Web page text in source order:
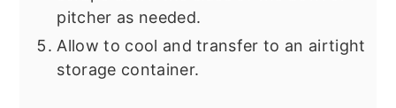
pitcher as needed.
Allow to cool and transfer to an airtight
storage container.